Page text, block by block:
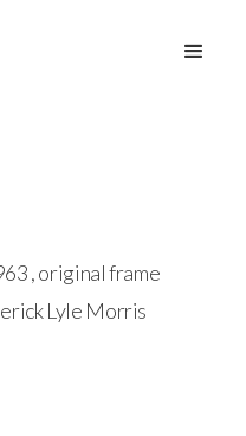
, original frame
Lyle Morris